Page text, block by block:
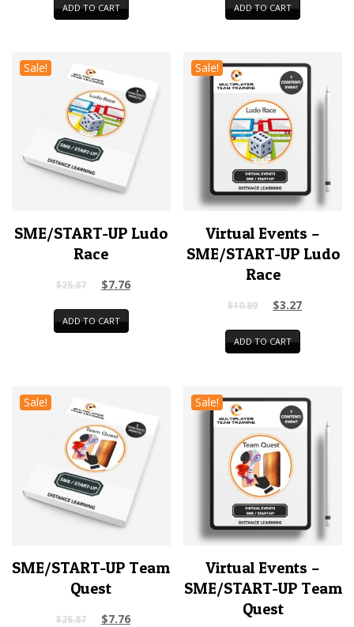
ADD TO CART ADD TO CART
Sale!
SME/START-UP Ludo
Race
$25.87 $7.76
ADD TO CART
Sale!
Virtual Events –
SME/START-UP Ludo
Race
$10.89 $3.27
ADD TO CART
Sale!
SME/START-UP Team
Quest
$25.87 $7.76
Sale!
Virtual Events –
SME/START-UP Team
Quest